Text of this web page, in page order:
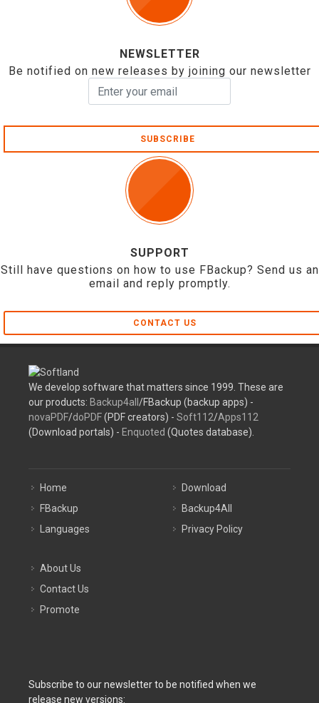
NEWSLETTER
Be notified on new releases by joining our newsletter
SUBSCRIBE
SUPPORT
Still have questions on how to use FBackup? Send us an
email and reply promptly.
CONTACT US
We develop software that matters since 1999. These are
our products: Backup4all /FBackup (backup apps) -
novaPDF/doPDF(PDF creators) - Soft112/Apps112
(Download portals) - Enquoted (Quotes database).
Home
FBackup
Languages
Download
Backup4All
Privacy Policy
About Us
Contact Us
Promote
Subscribe to our newsletter to be notified when we
release new versions: